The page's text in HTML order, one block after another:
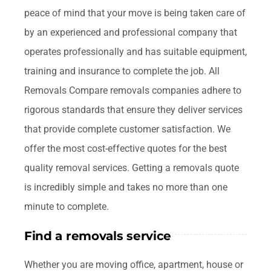
peace of mind that your move is being taken care of
by an experienced and professional company that
operates professionally and has suitable equipment,
training and insurance to complete the job. All
Removals Compare removals companies adhere to
rigorous standards that ensure they deliver services
that provide complete customer satisfaction. We
offer the most cost-effective quotes for the best
quality removal services. Getting a removals quote
is incredibly simple and takes no more than one
minute to complete.
Find a removals service
Whether you are moving office, apartment, house or